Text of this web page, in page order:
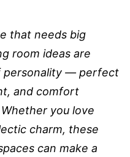
that needs big
room ideas are
personality — perfect
and comfort
you love
charm, these
can make a